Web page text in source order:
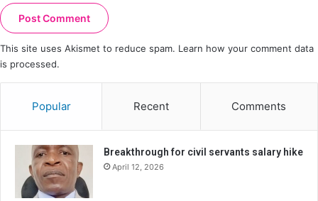
This site uses Akismet to reduce spam. Learn how your comment data
is processed.
Popular Recent Comments
Breakthrough for civil servants salary hike
April 12, 2026